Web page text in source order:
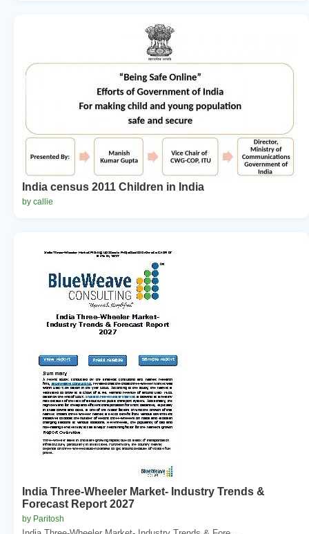
India census 2011 Children in India
by callie
India Three-Wheeler Market- Industry Trends &
Forecast Report 2027
by Paritosh